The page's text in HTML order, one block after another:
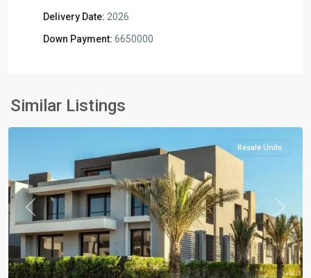
Delivery Date: 2026
Down Payment: 6650000
Similar Listings
New
Cairo
Previous Next
Resale Units